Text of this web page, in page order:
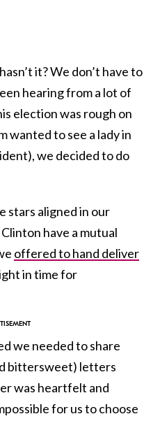
it? We don’t have to
hearing from a lot of
election was rough on
wanted to see a lady in
we decided to do
stars aligned in our
have a mutual
offered to hand deliver
in time for
we needed to share
bittersweet) letters
was heartfelt and
for us to choose